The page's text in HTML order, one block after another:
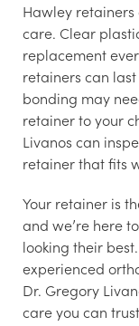
Hawley
care. Clear
replacement
retainers can
bonding may
retainer to your
Livanos can
retainer that fits
Your retainer is
and we’re here
looking their
experienced
Dr. Gregory
care you can